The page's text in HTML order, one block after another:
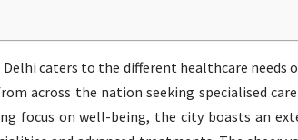
caters to the different healthcare needs
across the nation seeking specialised
focus on well-being, the city boasts an